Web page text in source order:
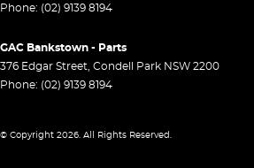
Phone: (02) 9139 8194
GAC Bankstown - Parts
376 Edgar Street, Condell Park NSW 2200
Phone: (02) 9139 8194
© Copyright 2026. All Rights Reserved.